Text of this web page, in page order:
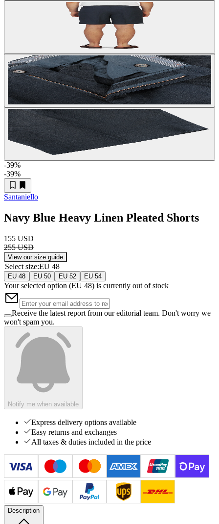
-39%
-39%
Santaniello
Navy Blue Heavy Linen Pleated Shorts
155 USD
255 USD
View our size guide
Select size:EU 48
EU 48 EU 50 EU 52 EU 54
Your selected option (EU 48) is currently out of stock
Receive the latest report from our editorial team. Don't worry we
won't spam you.
Notify me when available
Express delivery options available
Easy returns and exchanges
All taxes & duties included in the price
Description